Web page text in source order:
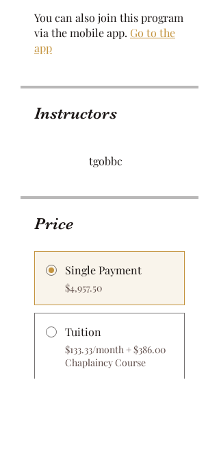
You can also join this program
via the mobile app. Go to the
app
Instructors
tgobbc
Price
Single Payment
$4,957.50
Tuition
$133.33/month + $386.00
Chaplaincy Course